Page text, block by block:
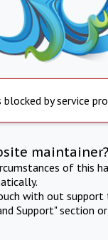
blocked by service
maintainer?
of this
with out support
Support" section